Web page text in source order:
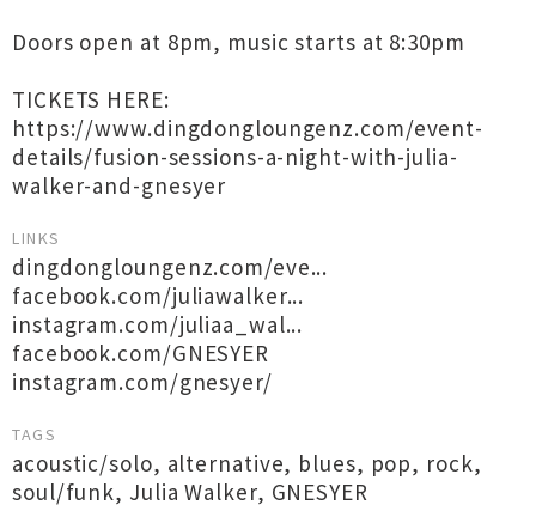
Doors open at 8pm, music starts at 8:30pm
TICKETS HERE:
https://www.dingdongloungenz.com/event-
details/fusion-sessions-a-night-with-julia-
walker-and-gnesyer
LINKS
dingdongloungenz.com/eve...
facebook.com/juliawalker...
instagram.com/juliaa_wal...
facebook.com/GNESYER
instagram.com/gnesyer/
TAGS
acoustic/solo, alternative, blues, pop, rock,
soul/funk, Julia Walker, GNESYER